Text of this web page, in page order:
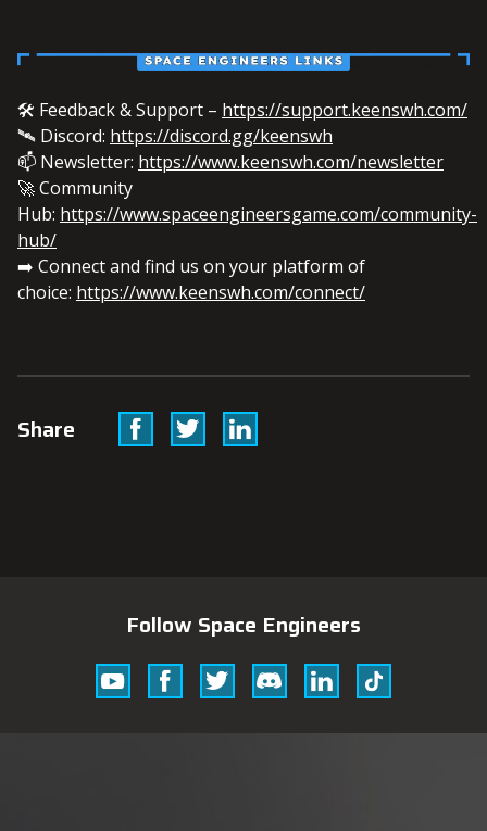
🛠️ Feedback & Support – https://support.keenswh.com/
🛰️ Discord: https://discord.gg/keenswh
📫 Newsletter: https://www.keenswh.com/newsletter
🚀 Community
Hub: https://www.spaceengineersgame.com/community-
hub/
➡️ Connect and find us on your platform of
choice: https://www.keenswh.com/connect/
Share FacebookTwitterLinkedin
Follow Space Engineers
YoutubeFacebookTwitterDiscordLinkedin
Tik
Tok